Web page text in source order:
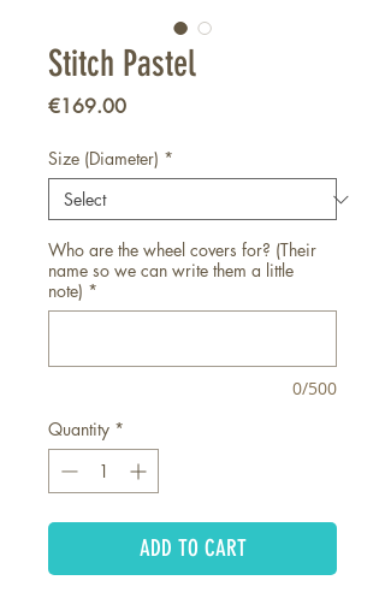
Stitch Pastel
€169.00Price
Size (Diameter) *
Who are the wheel covers for? (Their
name so we can write them a little
note) *
0/500
Quantity *
ADD TO CART